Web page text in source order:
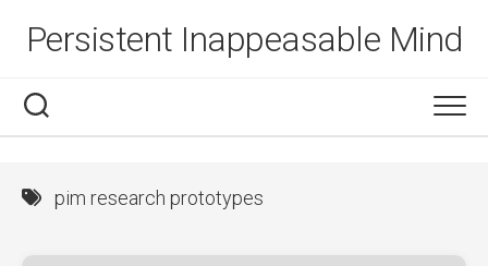
Persistent Inappeasable Mind
pim research prototypes